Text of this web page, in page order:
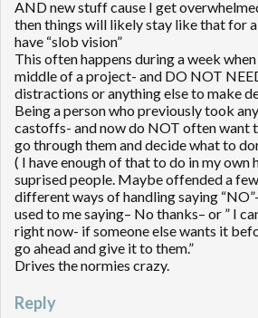
AND new stuff cause I get
then things will likely stay like that for a
have “slob vision”
This often happens during a week
middle of a project- and DO NOT
distractions or anything else to make
Being a person who previously took
castoffs- and now do NOT often want
go through them and decide what to
( I have enough of that to do in my own
suprised people. Maybe offended a
different ways of handling saying
used to me saying– No thanks– or ” I
right now- if someone else wants it
go ahead and give it to them.”
Drives the normies crazy.
Reply